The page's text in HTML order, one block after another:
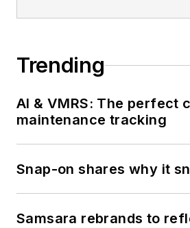
Trending
AI & VMRS: The perfect
maintenance tracking
Snap-on shares why it
Samsara rebrands to